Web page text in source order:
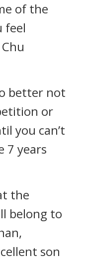
of the
feel
better not
or
you can’t
7 years
the
belong to
son